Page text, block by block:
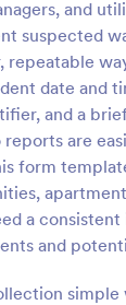
and
suspected
repeatable
date and
and a
are
form
a consistent
and
simple
Preview